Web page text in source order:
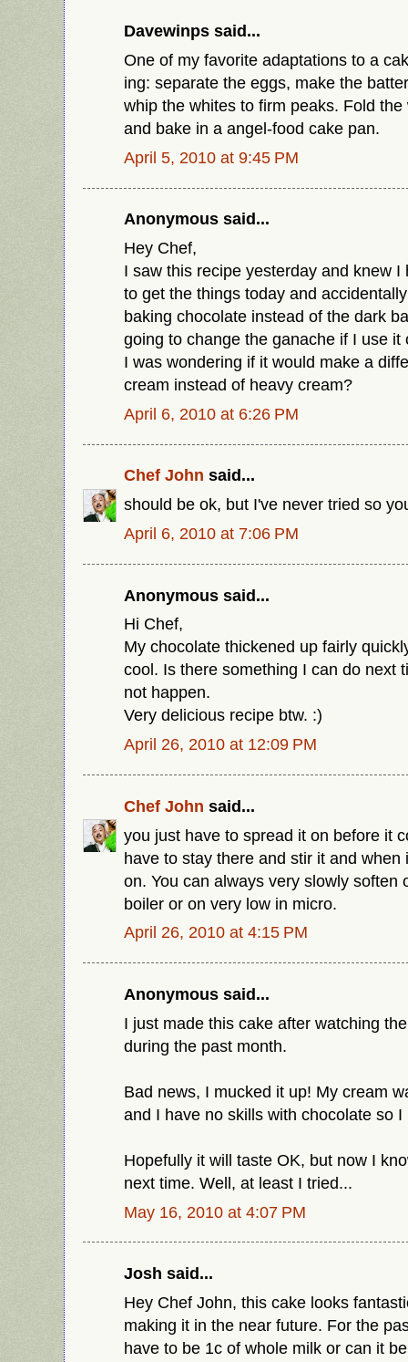
Davewinps said...
One of my favorite adaptations to a
ing: separate the eggs, make the
whip the whites to firm peaks. Fold
and bake in a angel-food cake pan.
April 5, 2010 at 9:45 PM
Anonymous said...
Hey Chef,
I saw this recipe yesterday and knew
to get the things today and
baking chocolate instead of the dark
going to change the ganache if I use it
I was wondering if it would make a
cream instead of heavy cream?
April 6, 2010 at 6:26 PM
Chef John said...
should be ok, but I've never tried so
April 6, 2010 at 7:06 PM
Anonymous said...
Hi Chef,
My chocolate thickened up fairly
cool. Is there something I can do next
not happen.
Very delicious recipe btw. :)
April 26, 2010 at 12:09 PM
Chef John said...
you just have to spread it on before it
have to stay there and stir it and when
on. You can always very slowly soften
boiler or on very low in micro.
April 26, 2010 at 4:15 PM
Anonymous said...
I just made this cake after watching
during the past month.
Bad news, I mucked it up! My cream
and I have no skills with chocolate so
Hopefully it will taste OK, but now I
next time. Well, at least I tried...
May 16, 2010 at 4:07 PM
Josh said...
Hey Chef John, this cake looks
making it in the near future. For the
have to be 1c of whole milk or can it